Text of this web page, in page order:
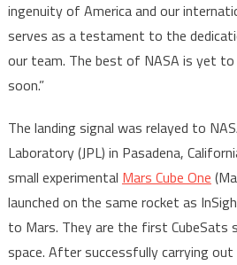
ingenuity of America and our
serves as a testament to the
our team. The best of NASA is yet
soon.”
The landing signal was relayed to
Laboratory (JPL) in Pasadena,
small experimental Mars Cube One
launched on the same rocket as
to Mars. They are the first CubeSats
space. After successfully carrying